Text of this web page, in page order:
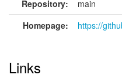
Repository:
main
Homepage:
https://
Links